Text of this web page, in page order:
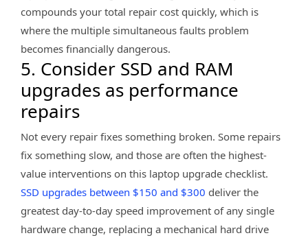
compounds your total repair cost quickly, which is
where the multiple simultaneous faults problem
becomes financially dangerous.
5. Consider SSD and RAM
upgrades as performance
repairs
Not every repair fixes something broken. Some repairs
fix something slow, and those are often the highest-
value interventions on this laptop upgrade checklist.
SSD upgrades between $150 and $300 deliver the
greatest day-to-day speed improvement of any single
hardware change, replacing a mechanical hard drive